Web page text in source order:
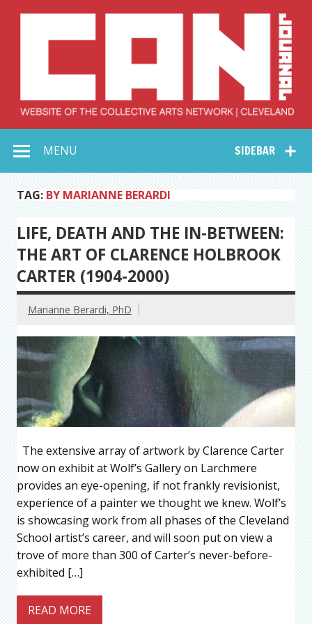
Collective Arts
Network –
CAN Journal
SIDEBAR
MENU
TAG: BY MARIANNE BERARDI
LIFE, DEATH AND THE IN-BETWEEN:
THE ART OF CLARENCE HOLBROOK
CARTER (1904-2000)
Marianne Berardi, PhD
The extensive array of artwork by Clarence Carter
now on exhibit at Wolf’s Gallery on Larchmere
provides an eye-opening, if not frankly revisionist,
experience of a painter we thought we knew. Wolf’s
is showcasing work from all phases of the Cleveland
School artist’s career, and will soon put on view a
trove of more than 300 of Carter’s never-before-
exhibited […]
READ MORE